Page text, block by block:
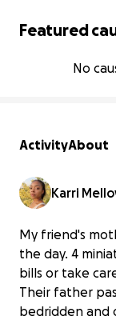
Featured
No
ActivityAbout
Karri
My friend's
the day. 4
bills or take
Their father
bedridden and
Help a
$900 raised